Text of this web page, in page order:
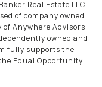
Real Estate LLC.
of company owned
Anywhere Advisors
owned and
fully supports the
Equal Opportunity